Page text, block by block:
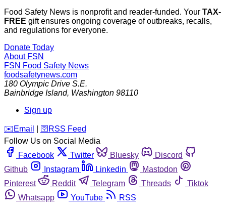
Food Safety News is nonprofit and reader-funded. Your TAX-
FREE gift ensures ongoing coverage of outbreaks, recalls,
and regulations for everyone.
Donate Today
About FSN
FSN Food Safety News
foodsafetynews.com
180 Olympic Drive S.E.
Bainbridge Island, Washington 98110
Sign up
️✉️ Email 🛜 RSS Feed
Follow Us on Social Media
Facebook
Twitter Bluesky
Discord
Github
Instagram Linkedin
Mastodon
Pinterest
Reddit Telegram Threads
Tiktok
Whatsapp
YouTube RSS